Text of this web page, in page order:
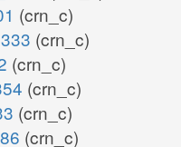
(crn_c)
(crn_c)
(crn_c)
(crn_c)
(crn_c)
(crn_c)